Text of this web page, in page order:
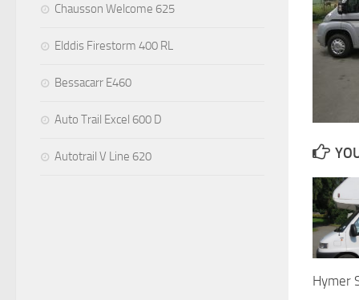
Hymer
Chausson Welcome 625
Elddis Firestorm 400 RL
Bessacarr E460
Auto Trail Excel 600 D
Autotrail V Line 620